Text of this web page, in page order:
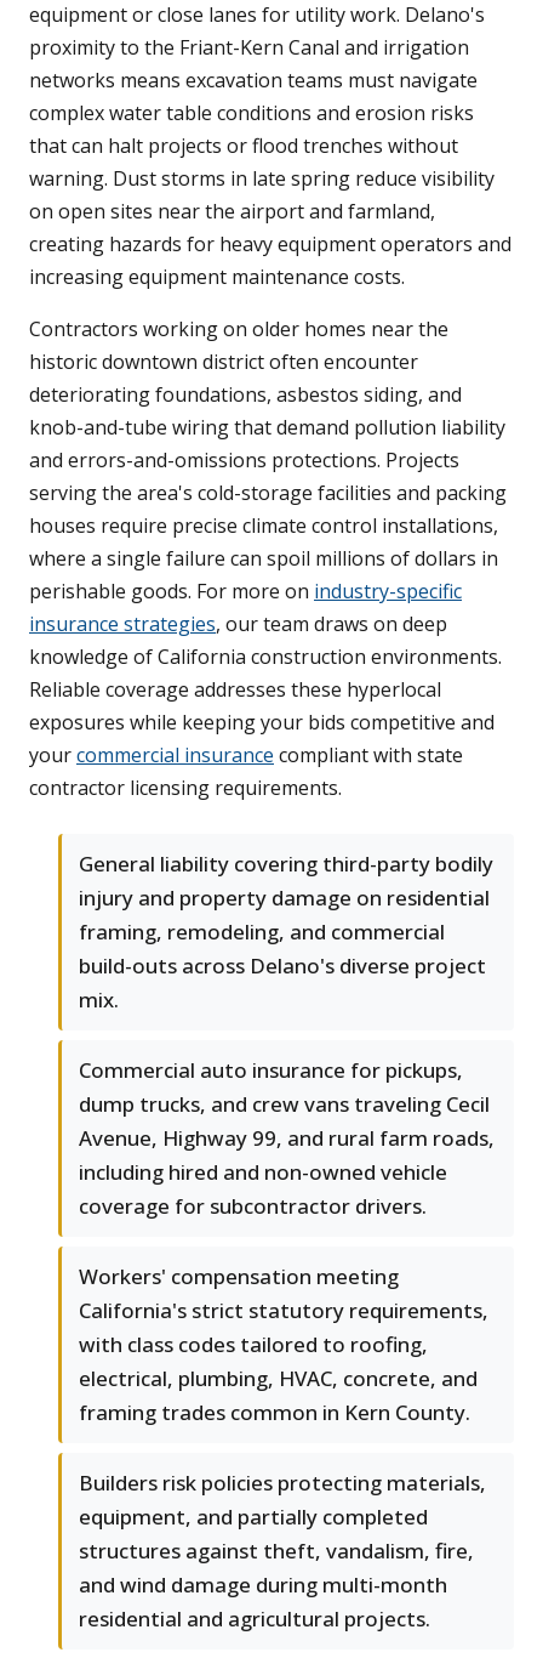
equipment or close lanes for utility work. Delano's
proximity to the Friant-Kern Canal and irrigation
networks means excavation teams must navigate
complex water table conditions and erosion risks
that can halt projects or flood trenches without
warning. Dust storms in late spring reduce visibility
on open sites near the airport and farmland,
creating hazards for heavy equipment operators and
increasing equipment maintenance costs.
Contractors working on older homes near the
historic downtown district often encounter
deteriorating foundations, asbestos siding, and
knob-and-tube wiring that demand pollution liability
and errors-and-omissions protections. Projects
serving the area's cold-storage facilities and packing
houses require precise climate control installations,
where a single failure can spoil millions of dollars in
perishable goods. For more on industry-specific
insurance strategies, our team draws on deep
knowledge of California construction environments.
Reliable coverage addresses these hyperlocal
exposures while keeping your bids competitive and
yourcommercial insurance compliant with state
contractor licensing requirements.
General liability covering third-party bodily
injury and property damage on residential
framing, remodeling, and commercial
build-outs across Delano's diverse project
mix.
Commercial auto insurance for pickups,
dump trucks, and crew vans traveling Cecil
Avenue, Highway 99, and rural farm roads,
including hired and non-owned vehicle
coverage for subcontractor drivers.
Workers' compensation meeting
California's strict statutory requirements,
with class codes tailored to roofing,
electrical, plumbing, HVAC, concrete, and
framing trades common in Kern County.
Builders risk policies protecting materials,
equipment, and partially completed
structures against theft, vandalism, fire,
and wind damage during multi-month
residential and agricultural projects.